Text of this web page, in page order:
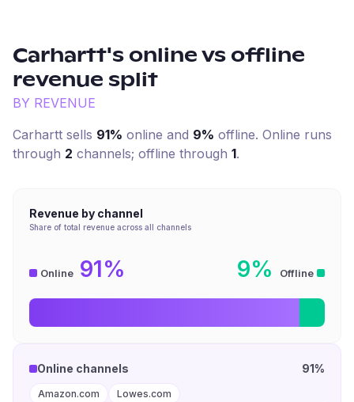
Carhartt's online vs offline
revenue split
BY REVENUE
Carhartt sells 91% online and 9% offline. Online runs
through 2 channels; offline through 1.
Revenue by channel
Share of total revenue across all channels
Online 91% 9% Offline
Online channels 91%
Amazon.com Lowes.com